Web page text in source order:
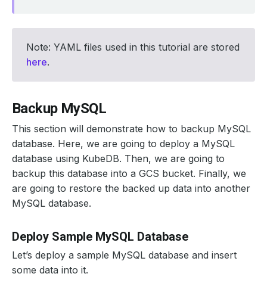
Note: YAML files used in this tutorial are stored
here.
Backup MySQL
This section will demonstrate how to backup MySQL
database. Here, we are going to deploy a MySQL
database using KubeDB. Then, we are going to
backup this database into a GCS bucket. Finally, we
are going to restore the backed up data into another
MySQL database.
Deploy Sample MySQL Database
Let’s deploy a sample MySQL database and insert
some data into it.